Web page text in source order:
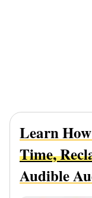
Learn
Time,
Audible